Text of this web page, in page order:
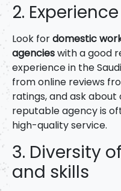
2.
Look fordomestic
agencieswith a good
experience in the
from online reviews
ratings, and ask
reputable agency is
high-quality service.
3. Diversity
and skills